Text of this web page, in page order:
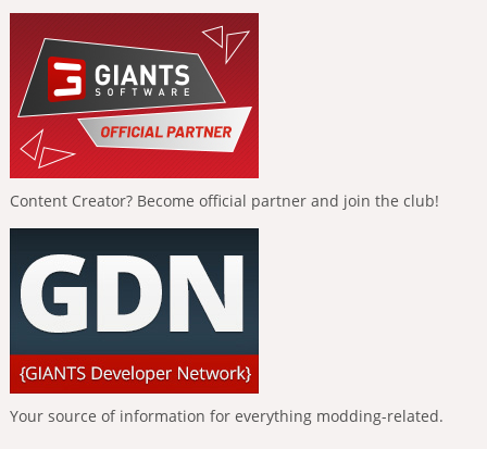
Content Creator? Become official partner and join the club!
Your source of information for everything modding-related.